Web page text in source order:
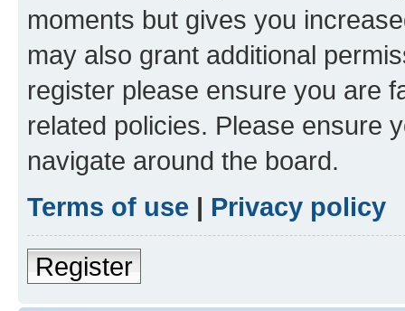
moments but gives you
may also grant additional
register please ensure you are
related policies. Please ensure
navigate around the board.
Terms of use | Privacy policy
Register